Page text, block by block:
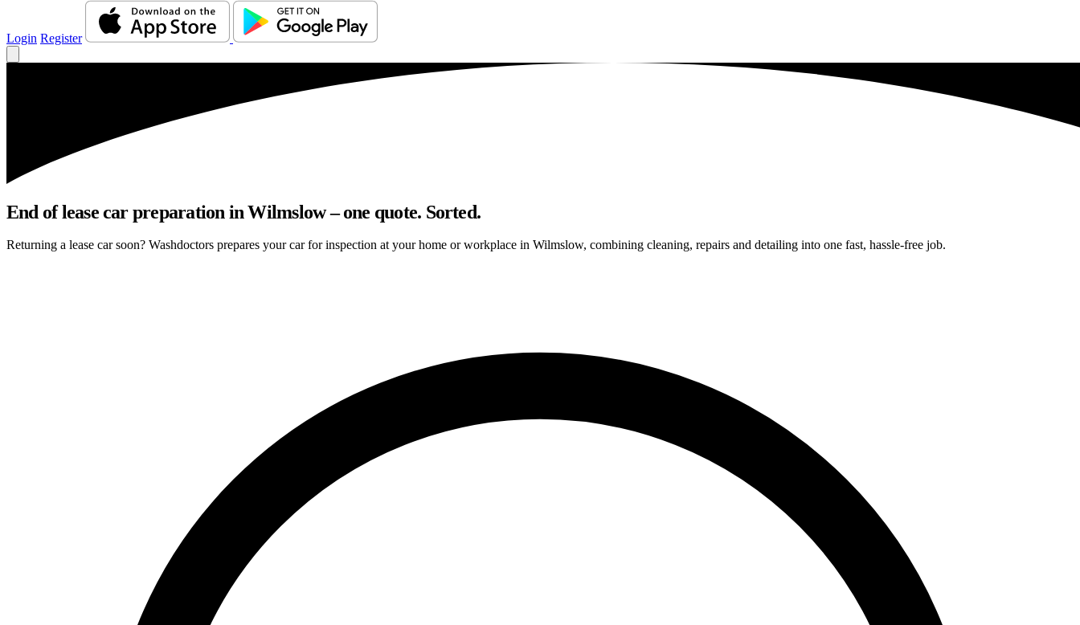
Login Register
End of lease car preparation in Wilmslow – one quote. Sorted.
Returning a lease car soon? Washdoctors prepares your car for inspection at your home or workplace in Wilmslow, combining cleaning, repairs and detailing into one fast, hassle-free job.